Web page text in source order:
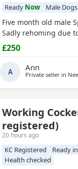
Ready Now Male Dogs
Five month old male
Sadly rehoming due
£250
A Ann
Private seller in
Working
registered)
20 hours ago
KC Registered Ready
Health checked